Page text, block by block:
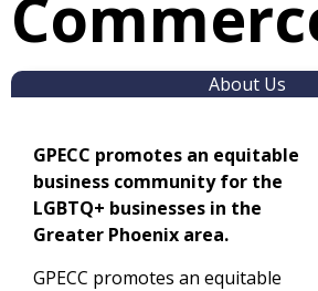
About Us
GPECC promotes an equitable
business community for the
LGBTQ+ businesses in the
Greater Phoenix area.
GPECC promotes an equitable